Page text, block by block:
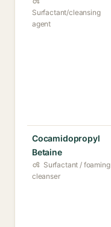
Surfactant/cleansing
agent
Cocamidopropyl
Betaine
Surfactant / foaming
cleanser